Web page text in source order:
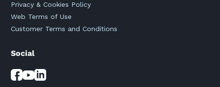
Privacy & Cookies Policy
Web Terms of Use
Customer Terms and Conditions
Social